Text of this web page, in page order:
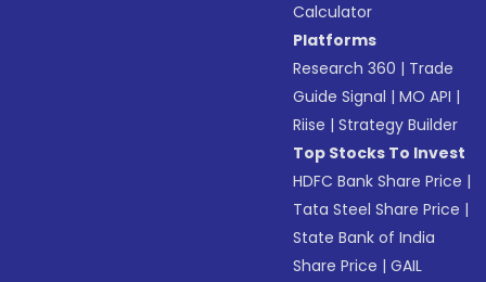
Calculator
Platforms
Research 360 | Trade
Guide Signal |MO API |
Riise |Strategy Builder
Top Stocks To Invest
HDFC Bank Share Price |
Tata Steel Share Price |
State Bank of India
Share Price |GAIL